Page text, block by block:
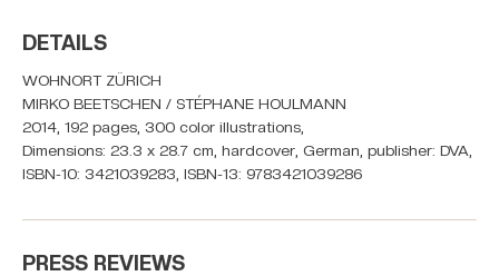
DETAILS
WOHNORT ZÜRICH
MIRKO BEETSCHEN / STÉPHANE HOULMANN
2014, 192 pages, 300 color illustrations,
Dimensions: 23.3 x 28.7 cm, hardcover, German, publisher: DVA,
ISBN-10: 3421039283, ISBN-13: 9783421039286
PRESS REVIEWS